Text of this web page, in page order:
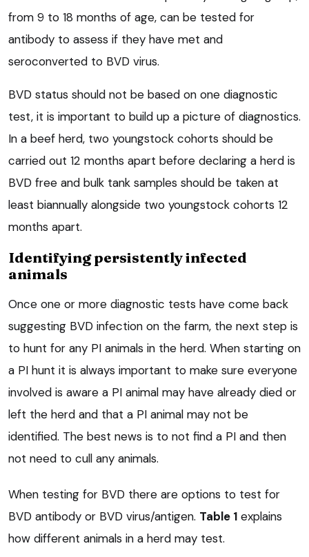
from 9 to 18 months of age, can be tested for
antibody to assess if they have met and
seroconverted to BVD virus.
BVD status should not be based on one diagnostic
test, it is important to build up a picture of diagnostics.
In a beef herd, two youngstock cohorts should be
carried out 12 months apart before declaring a herd is
BVD free and bulk tank samples should be taken at
least biannually alongside two youngstock cohorts 12
months apart.
Identifying persistently infected
animals
Once one or more diagnostic tests have come back
suggesting BVD infection on the farm, the next step is
to hunt for any PI animals in the herd. When starting on
a PI hunt it is always important to make sure everyone
involved is aware a PI animal may have already died or
left the herd and that a PI animal may not be
identified. The best news is to not find a PI and then
not need to cull any animals.
When testing for BVD there are options to test for
BVD antibody or BVD virus/antigen. Table 1 explains
how different animals in a herd may test.